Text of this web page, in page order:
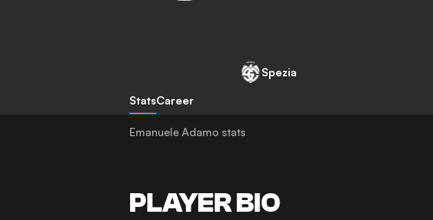
Spezia
StatsCareer
Emanuele Adamo stats
PLAYER BIO